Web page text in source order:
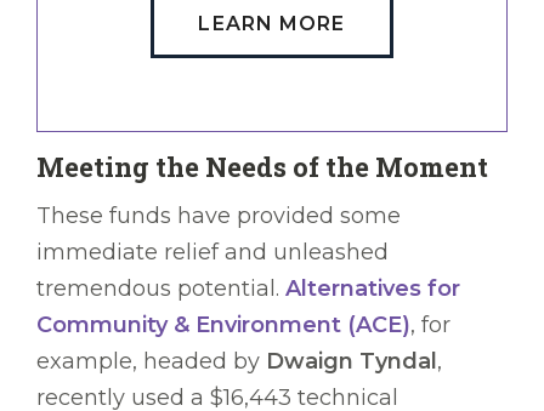
LEARN MORE
Meeting the Needs of the Moment
These funds have provided some
immediate relief and unleashed
tremendous potential. Alternatives for
Community & Environment (ACE), for
example, headed by Dwaign Tyndal ,
recently used a $16,443 technical